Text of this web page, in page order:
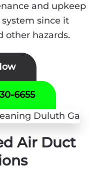
and upkeep
since it
other hazards.
6655
Air Duct